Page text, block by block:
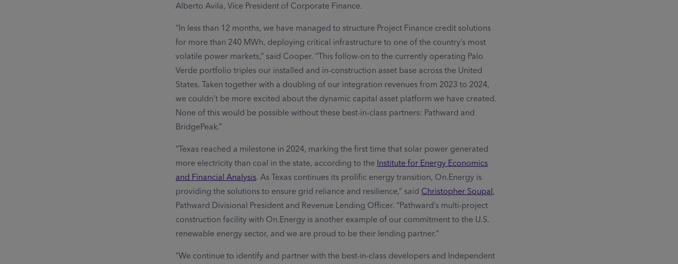
Alberto Avila, Vice President of Corporate Finance.
“In less than 12 months, we have managed to structure Project Finance credit solutions
for more than 240 MWh, deploying critical infrastructure to one of the country’s most
volatile power markets,” said Cooper. “This follow-on to the currently operating Palo
Verde portfolio triples our installed and in-construction asset base across the United
States. Taken together with a doubling of our integration revenues from 2023 to 2024,
we couldn’t be more excited about the dynamic capital asset platform we have created.
None of this would be possible without these best-in-class partners: Pathward and
BridgePeak.”
“Texas reached a milestone in 2024, marking the first time that solar power generated
more electricity than coal in the state, according to the Institute for Energy Economics
and Financial Analysis. As Texas continues its prolific energy transition, On.Energy is
providing the solutions to ensure grid reliance and resilience,” said Christopher Soupal,
Pathward Divisional President and Revenue Lending Officer. “Pathward’s multi-project
construction facility with On.Energy is another example of our commitment to the U.S.
renewable energy sector, and we are proud to be their lending partner.”
“We continue to identify and partner with the best-in-class developers and Independent